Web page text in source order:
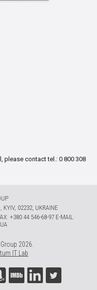
please contact tel.: 0 800 308
KYIV, 02232, UKRAINE
+380 44 546-68-97 E-MAIL:
2026.
IT Lab